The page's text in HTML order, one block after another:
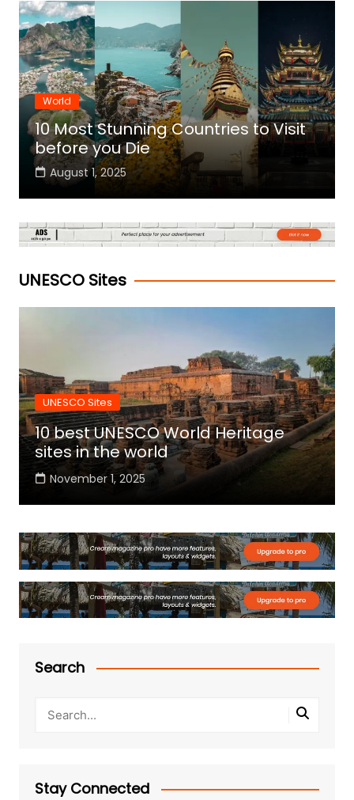
World
10 Most Stunning Countries to Visit
before you Die
August 1, 2025
UNESCO Sites
UNESCO Sites
10 best UNESCO World Heritage
sites in the world
November 1, 2025
Search
Stay Connected